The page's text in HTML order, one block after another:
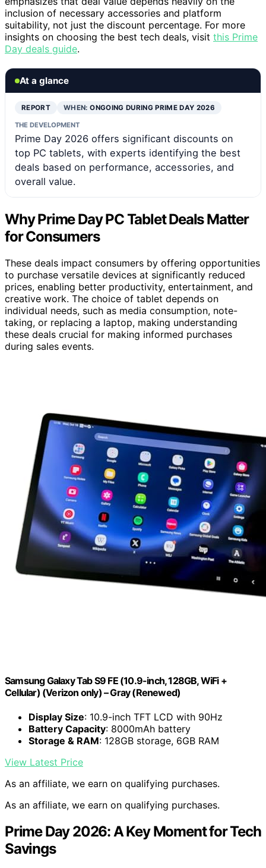
inclusion of necessary accessories and platform
suitability, not just the discount percentage. For more
insights on choosing the best tech deals, visit this Prime
Day deals guide.
At a glance
REPORT WHEN:ONGOING DURING PRIME DAY 2026
THE DEVELOPMENT
Prime Day 2026 offers significant discounts on
top PC tablets, with experts identifying the best
deals based on performance, accessories, and
overall value.
Why Prime Day PC Tablet Deals Matter
for Consumers
These deals impact consumers by offering opportunities
to purchase versatile devices at significantly reduced
prices, enabling better productivity, entertainment, and
creative work. The choice of tablet depends on
individual needs, such as media consumption, note-
taking, or replacing a laptop, making understanding
these deals crucial for making informed purchases
during sales events.
Samsung Galaxy Tab S9 FE (10.9-inch, 128GB, WiFi +
Cellular) (Verizon only) – Gray (Renewed)
Display Size: 10.9-inch TFT LCD with 90Hz
Battery Capacity: 8000mAh battery
Storage & RAM: 128GB storage, 6GB RAM
View Latest Price
As an affiliate, we earn on qualifying purchases.
As an affiliate, we earn on qualifying purchases.
Prime Day 2026: A Key Moment for Tech
Savings